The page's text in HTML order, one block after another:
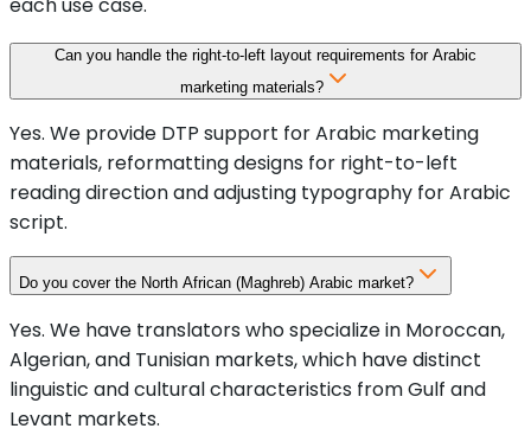
each use case.
Can you handle the right-to-left layout requirements for Arabic
marketing materials?
Yes. We provide DTP support for Arabic marketing
materials, reformatting designs for right-to-left
reading direction and adjusting typography for Arabic
script.
Do you cover the North African (Maghreb) Arabic market?
Yes. We have translators who specialize in Moroccan,
Algerian, and Tunisian markets, which have distinct
linguistic and cultural characteristics from Gulf and
Levant markets.